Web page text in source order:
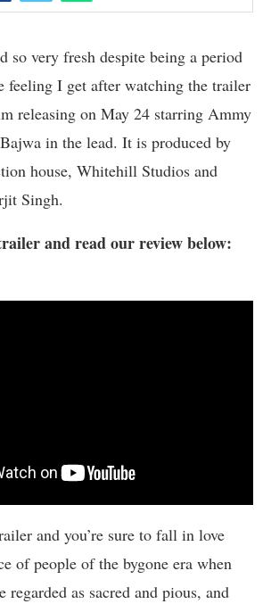
so very fresh despite being a period
feeling I get after watching the trailer
releasing on May 24 starring Ammy
in the lead. It is produced by
house, Whitehill Studios and
Singh.
and read our review below:
and you’re sure to fall in love
of people of the bygone era when
regarded as sacred and pious, and